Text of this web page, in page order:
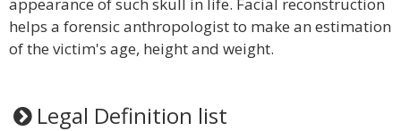
helps a forensic anthropologist to make an estimation
of the victim's age, height and weight.
Legal Definition list